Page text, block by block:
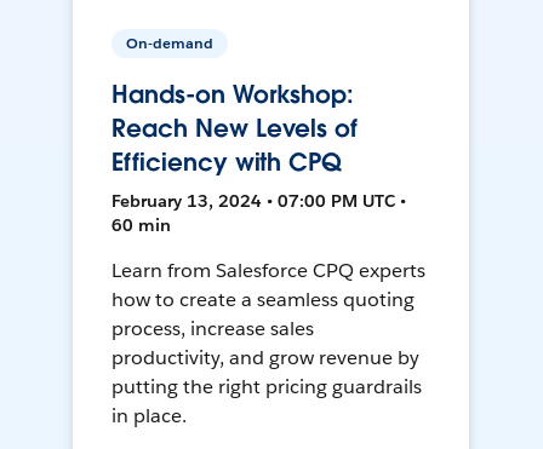
On-demand
Hands-on Workshop:
Reach New Levels of
Efficiency with CPQ
February 13, 2024 • 07:00 PM UTC •
60 min
Learn from Salesforce CPQ experts
how to create a seamless quoting
process, increase sales
productivity, and grow revenue by
putting the right pricing guardrails
in place.